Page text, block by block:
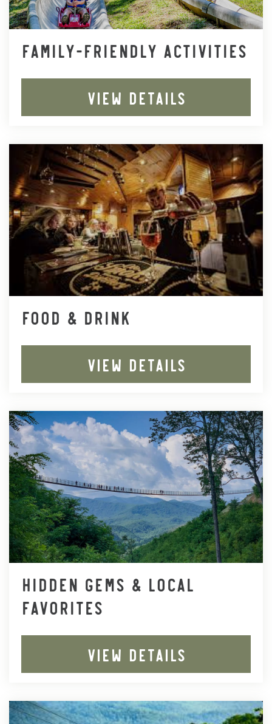
FAMILY-FRIENDLY ACTIVITIES
VIEW DETAILS
FOOD & DRINK
VIEW DETAILS
HIDDEN GEMS & LOCAL
FAVORITES
VIEW DETAILS